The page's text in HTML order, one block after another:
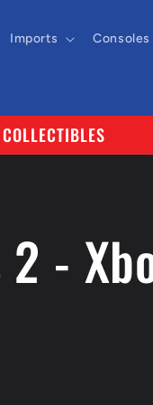
Imports Consoles
-